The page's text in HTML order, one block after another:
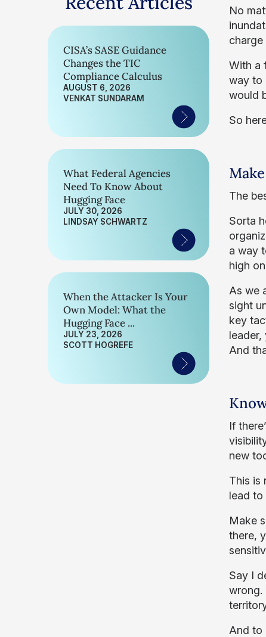
CISA’s SASE Guidance
Changes the TIC
Compliance Calculus
AUGUST 6, 2026
VENKAT SUNDARAM
What Federal Agencies
Need To Know About
Hugging Face
JULY 30, 2026
LINDSAY SCHWARTZ
When the Attacker Is Your
Own Model: What the
Hugging Face ...
JULY 23, 2026
SCOTT HOGREFE
No
charge
With a
way to
would
So
The
Sorta
a way
high
As we
sight
key
leader,
And
If
new
This is
lead to
Make
there,
Say I
wrong.
And to